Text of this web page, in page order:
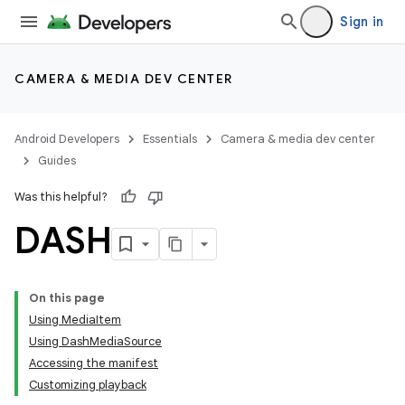
Sign in
CAMERA & MEDIA DEV CENTER
Android Developers Essentials
Camera & media dev center
Guides
Was this helpful?
DASH
On this page
Using MediaItem
Using DashMediaSource
Accessing the manifest
Customizing playback